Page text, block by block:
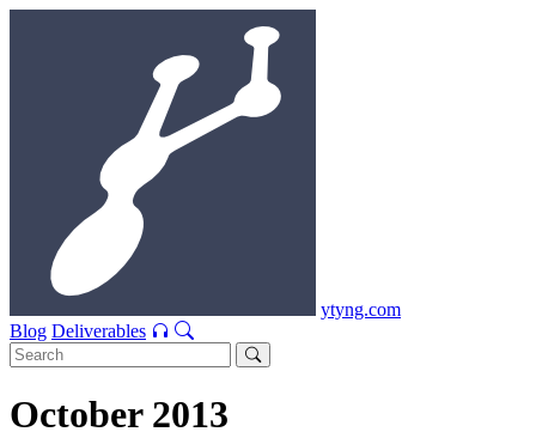
ytyng.com
Blog Deliverables
October 2013